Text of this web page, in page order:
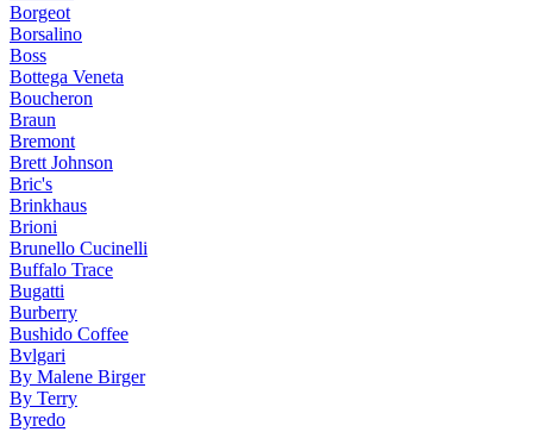
Borgeot
Borsalino
Boss
Bottega Veneta
Boucheron
Braun
Bremont
Brett Johnson
Bric's
Brinkhaus
Brioni
Brunello Cucinelli
Buffalo Trace
Bugatti
Burberry
Bushido Coffee
Bvlgari
By Malene Birger
By Terry
Byredo